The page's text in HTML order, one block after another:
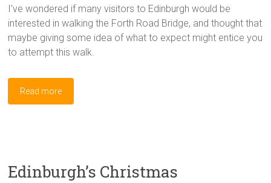
I’ve wondered if many visitors to Edinburgh would be
interested in walking the Forth Road Bridge, and thought that
maybe giving some idea of what to expect might entice you
to attempt this walk.
Read more
Edinburgh’s Christmas